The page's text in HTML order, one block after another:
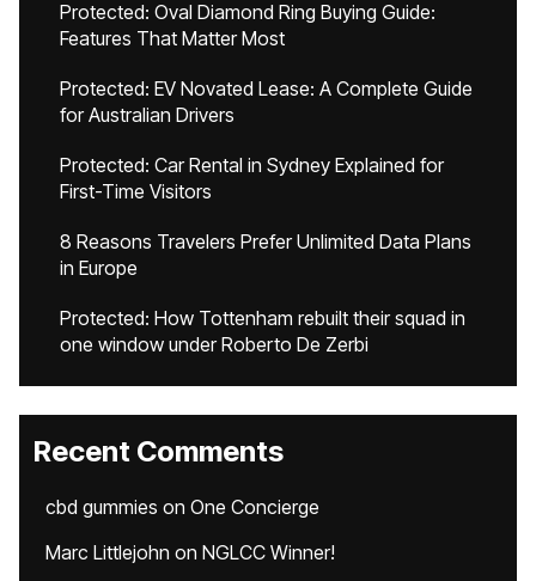
Protected: Oval Diamond Ring Buying Guide:
Features That Matter Most
Protected: EV Novated Lease: A Complete Guide
for Australian Drivers
Protected: Car Rental in Sydney Explained for
First-Time Visitors
8 Reasons Travelers Prefer Unlimited Data Plans
in Europe
Protected: How Tottenham rebuilt their squad in
one window under Roberto De Zerbi
Recent Comments
cbd gummies on One Concierge
Marc Littlejohn on NGLCC Winner!